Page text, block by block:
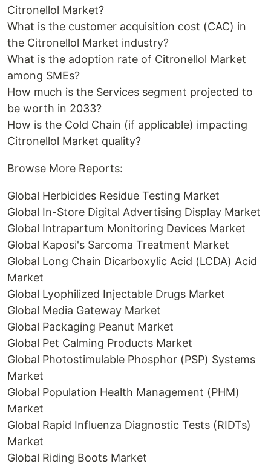
Citronellol Market?
What is the customer acquisition cost (CAC) in
the Citronellol Market industry?
What is the adoption rate of Citronellol Market
among SMEs?
How much is the Services segment projected to
be worth in 2033?
How is the Cold Chain (if applicable) impacting
Citronellol Market quality?
Browse More Reports:
Global Herbicides Residue Testing Market
Global In-Store Digital Advertising Display Market
Global Intrapartum Monitoring Devices Market
Global Kaposi's Sarcoma Treatment Market
Global Long Chain Dicarboxylic Acid (LCDA) Acid
Market
Global Lyophilized Injectable Drugs Market
Global Media Gateway Market
Global Packaging Peanut Market
Global Pet Calming Products Market
Global Photostimulable Phosphor (PSP) Systems
Market
Global Population Health Management (PHM)
Market
Global Rapid Influenza Diagnostic Tests (RIDTs)
Market
Global Riding Boots Market